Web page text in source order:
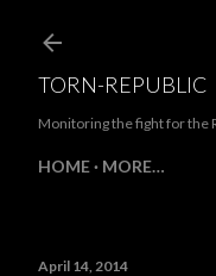
TORN-REPUBLIC
Monitoring the fight for the
HOME MORE…
April 14, 2014